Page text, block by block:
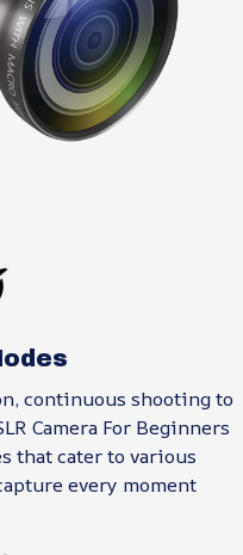
continuous shooting to
Camera For Beginners
that cater to various
every moment